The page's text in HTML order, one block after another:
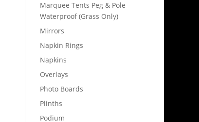
Marquee Tents Peg & Pole
Waterproof (Grass Only)
Mirrors
Napkin Rings
Napkins
Overlays
Photo Boards
Plinths
Podium